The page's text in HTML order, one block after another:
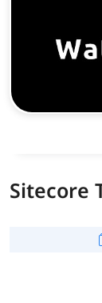
Sitecore